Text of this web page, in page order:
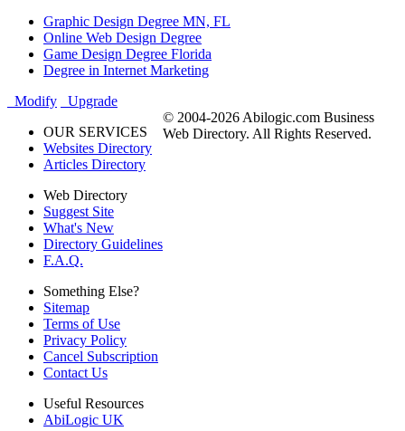
Graphic Design Degree MN, FL
Online Web Design Degree
Game Design Degree Florida
Degree in Internet Marketing
Modify
Upgrade
OUR SERVICES
Websites Directory
Articles Directory
Web Directory
Suggest Site
What's New
Directory Guidelines
F.A.Q.
Something Else?
Sitemap
Terms of Use
Privacy Policy
Cancel Subscription
Contact Us
Useful Resources
AbiLogic UK
© 2004-2026 Abilogic.com Business
Web Directory. All Rights Reserved.